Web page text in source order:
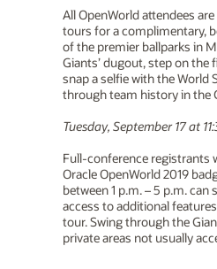
All OpenWorld attendees
tours for a complimentary,
of the premier ballparks in
Giants’ dugout, step on the
snap a selfie with the World
through team history in the
Tuesday, September 17 at
Full-conference registrants
Oracle OpenWorld 2019
between 1 p.m. – 5 p.m.
access to additional
tour. Swing through the
private areas not usually